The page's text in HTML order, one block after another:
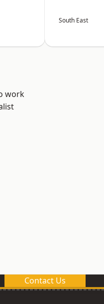
South East
work
Contact Us